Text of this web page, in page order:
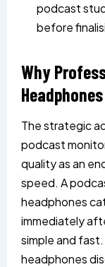
podcast
before
Why
The strategic
podcast
quality as an
speed. A
headphones
immediately
simple and
headphones